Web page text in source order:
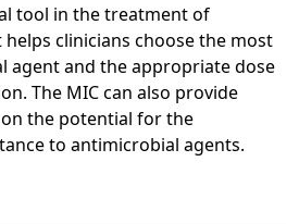
tool in the treatment of
clinicians choose the most
agent and the appropriate dose
The MIC can also provide
the potential for the
to antimicrobial agents.